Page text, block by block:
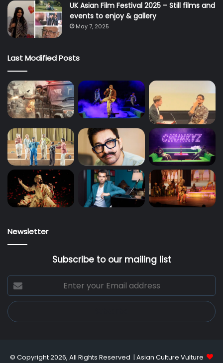
UK Asian Film Festival 2025 – Still films and
events to enjoy & gallery
May 7, 2025
Last Modified Posts
Newsletter
Subscribe to our mailing list
Enter
your
Email
address
© Copyright 2026, All Rights Reserved | Asian Culture Vulture